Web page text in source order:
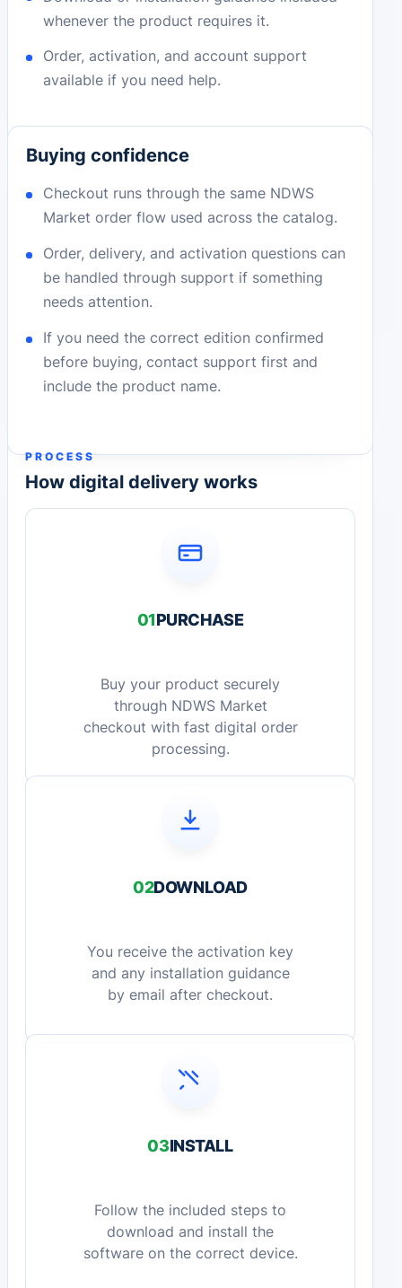
whenever the product requires it.
Order, activation, and account support
available if you need help.
Buying confidence
Checkout runs through the same NDWS
Market order flow used across the catalog.
Order, delivery, and activation questions can
be handled through support if something
needs attention.
If you need the correct edition confirmed
before buying, contact support first and
include the product name.
PROCESS
How digital delivery works
01PURCHASE
Buy your product securely
through NDWS Market
checkout with fast digital order
processing.
02DOWNLOAD
You receive the activation key
and any installation guidance
by email after checkout.
03INSTALL
Follow the included steps to
download and install the
software on the correct device.